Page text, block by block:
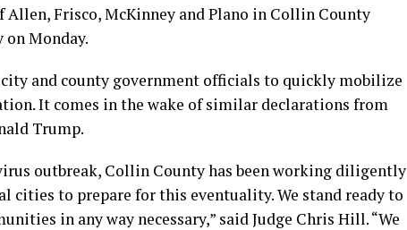
Frisco, McKinney and Plano in Collin County
on Monday.
and county government officials to quickly mobilize
It comes in the wake of similar declarations from
Trump.
outbreak, Collin County has been working diligently
cities to prepare for this eventuality. We stand ready to
in any way necessary,” said Judge Chris Hill. “We